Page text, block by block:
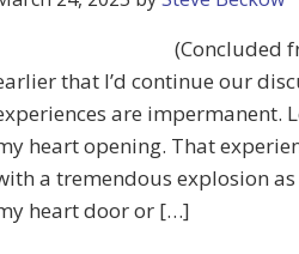
(Concluded
that I’d continue our
are impermanent.
heart opening. That
a tremendous explosion
heart door or […]